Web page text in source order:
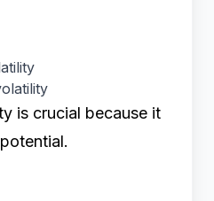
is crucial because it